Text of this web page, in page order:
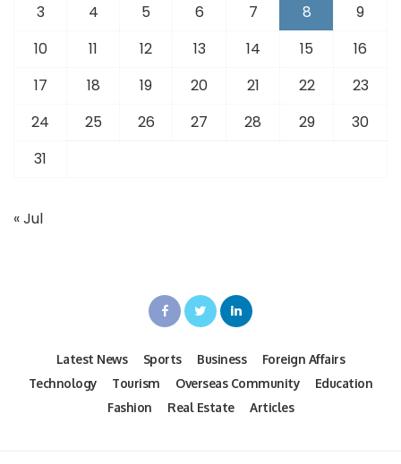
3
4 5 6 7 8
9
10
11 12 13 14 15
16
17
18 19 20 21 22
23
24
25 26 27 28 29
30
31
« Jul
Latest News Sports Business
Foreign Affairs
Technology
Tourism Overseas Community
Education
Fashion
Real Estate Articles